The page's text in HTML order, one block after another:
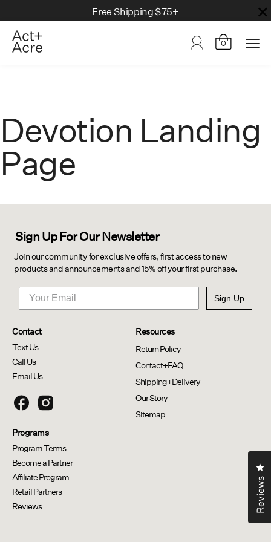
Free Shipping $75+
Thick + Full Capsules Scalp Relief System
0
Devotion Landing
Page
Sign Up For Our Newsletter
Join our community for exclusive offers, first access to new
products and announcements and 15% off your first purchase.
Sign Up
Contact
Text Us
Call Us
Email Us
Resources
Return Policy
Contact+FAQ
Shipping+Delivery
Our Story
Sitemap
Programs
Program Terms
Become a Partner
Affiliate Program
Retail Partners
Reviews
Reviews